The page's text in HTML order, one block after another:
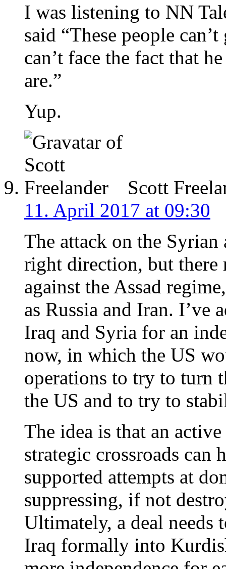
I was listening to NN
said “These people
can’t face the fact that
are.”
Yup.
Scott
11. April 2017 at 09:30
The attack on the
right direction, but there
against the Assad
as Russia and Iran. I’ve
Iraq and Syria for an
now, in which the US
operations to try to turn
the US and to try to
The idea is that an
strategic crossroads can
supported attempts at
suppressing, if not
Ultimately, a deal needs
Iraq formally into